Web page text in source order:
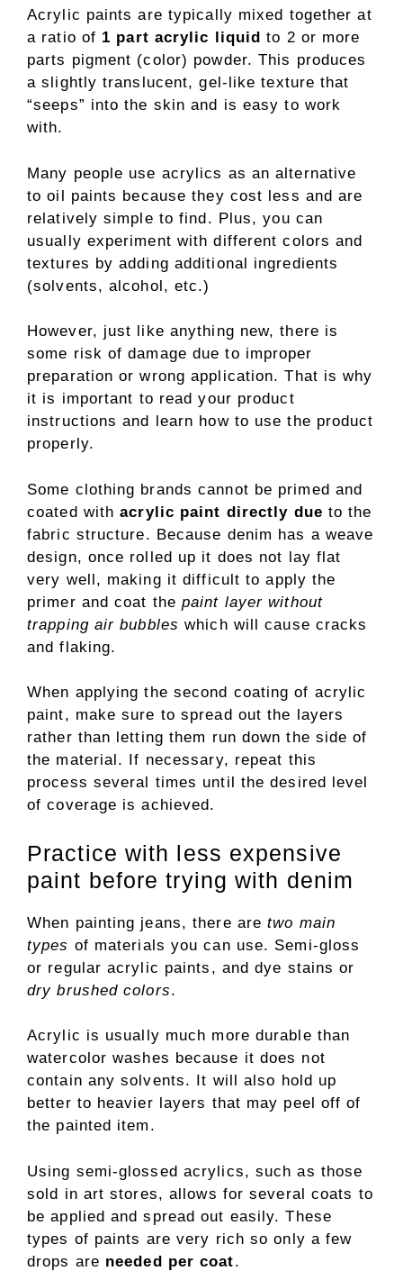
Acrylic paints are typically mixed together at
a ratio of 1 part acrylic liquid to 2 or more
parts pigment (color) powder. This produces
a slightly translucent, gel-like texture that
“seeps” into the skin and is easy to work
with.
Many people use acrylics as an alternative
to oil paints because they cost less and are
relatively simple to find. Plus, you can
usually experiment with different colors and
textures by adding additional ingredients
(solvents, alcohol, etc.)
However, just like anything new, there is
some risk of damage due to improper
preparation or wrong application. That is why
it is important to read your product
instructions and learn how to use the product
properly.
Some clothing brands cannot be primed and
coated withacrylic paint directly due to the
fabric structure. Because denim has a weave
design, once rolled up it does not lay flat
very well, making it difficult to apply the
primer and coat thepaint layer without
trapping air bubbles which will cause cracks
and flaking.
When applying the second coating of acrylic
paint, make sure to spread out the layers
rather than letting them run down the side of
the material. If necessary, repeat this
process several times until the desired level
of coverage is achieved.
Practice with less expensive
paint before trying with denim
When painting jeans, there aretwo main
types of materials you can use. Semi-gloss
or regular acrylic paints, and dye stains or
dry brushed colors.
Acrylic is usually much more durable than
watercolor washes because it does not
contain any solvents. It will also hold up
better to heavier layers that may peel off of
the painted item.
Using semi-glossed acrylics, such as those
sold in art stores, allows for several coats to
be applied and spread out easily. These
types of paints are very rich so only a few
drops are needed per coat.